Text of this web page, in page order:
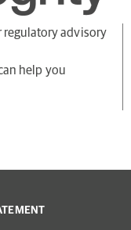
regulatory advisory
help you